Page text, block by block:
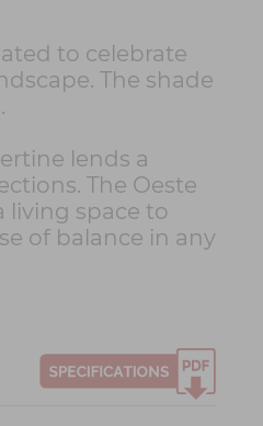
to celebrate
The shade
lends a
The Oeste
living space to
of balance in any